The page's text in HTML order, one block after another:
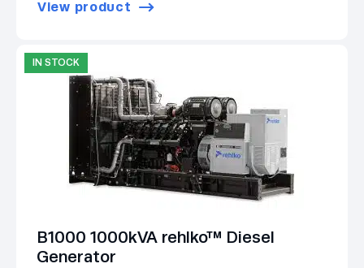
View product
IN STOCK
B1000 1000kVA rehlko™ Diesel
Generator